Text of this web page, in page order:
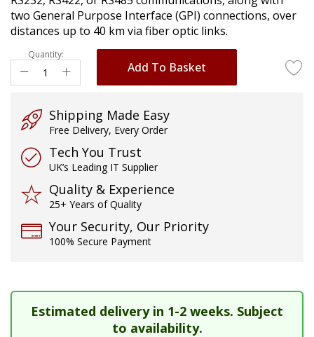
gallery
two General Purpose Interface (GPI) connections, over
distances up to 40 km via fiber optic links.
Quantity:
Add To Basket
Shipping Made Easy
Free Delivery, Every Order
Tech You Trust
UK’s Leading IT Supplier
Quality & Experience
25+ Years of Quality
Your Security, Our Priority
100% Secure Payment
Estimated delivery in 1-2 weeks. Subject
to availability.